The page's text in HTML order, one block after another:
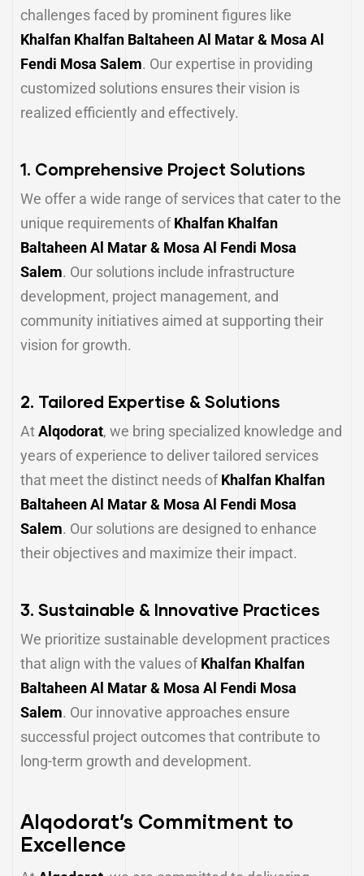
challenges faced by prominent figures like
Khalfan Khalfan Baltaheen Al Matar & Mosa Al
Fendi Mosa Salem. Our expertise in providing
customized solutions ensures their vision is
realized efficiently and effectively.
1. Comprehensive Project Solutions
We offer a wide range of services that cater to the
unique requirements ofKhalfan Khalfan
Baltaheen Al Matar & Mosa Al Fendi Mosa
Salem. Our solutions include infrastructure
development, project management, and
community initiatives aimed at supporting their
vision for growth.
2. Tailored Expertise & Solutions
AtAlqodorat, we bring specialized knowledge and
years of experience to deliver tailored services
that meet the distinct needs ofKhalfan Khalfan
Baltaheen Al Matar & Mosa Al Fendi Mosa
Salem. Our solutions are designed to enhance
their objectives and maximize their impact.
3. Sustainable & Innovative Practices
We prioritize sustainable development practices
that align with the values ofKhalfan Khalfan
Baltaheen Al Matar & Mosa Al Fendi Mosa
Salem. Our innovative approaches ensure
successful project outcomes that contribute to
long-term growth and development.
Alqodorat’s Commitment to
Excellence